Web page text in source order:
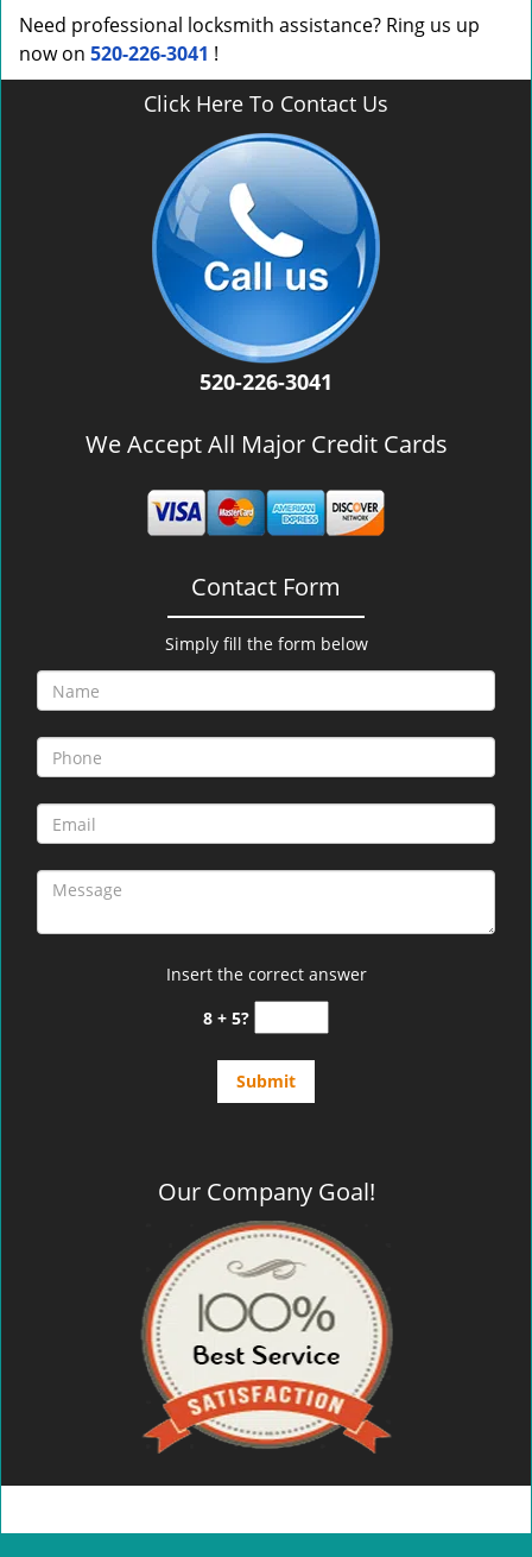
Need professional locksmith assistance? Ring us up
now on 520-226-3041 !
Click Here To Contact Us
520-226-3041
We Accept All Major Credit Cards
Contact Form
Simply fill the form below
Insert the correct answer
8 + 5?
Our Company Goal!